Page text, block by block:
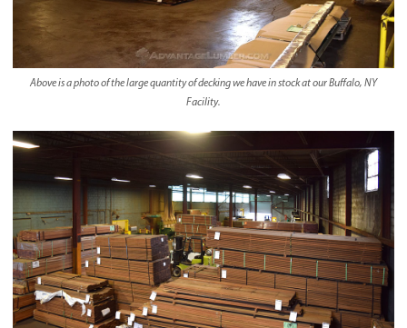
Above is a photo of the large quantity of decking we have in stock at our Buffalo, NY
Facility.